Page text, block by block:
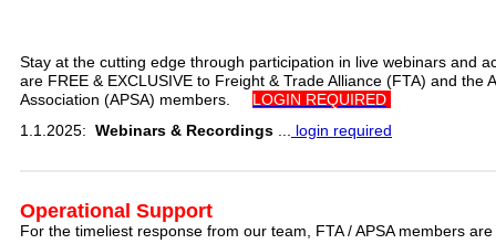
Stay at the cutting edge through participation in live webinars and
are FREE & EXCLUSIVE to Freight & Trade Alliance (FTA) and the
Association (APSA) members. LOGIN REQUIRED
1.1.2025: Webinars & Recordings ... login required
Operational Support
For the timeliest response from our team, FTA / APSA members